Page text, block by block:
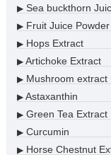
▶Sea buckthorn
▶Fruit Juice Powder
▶Hops Extract
▶Artichoke Extract
▶Mushroom extract
▶Astaxanthin
▶Green Tea Extract
▶Curcumin
▶Horse Chestnut